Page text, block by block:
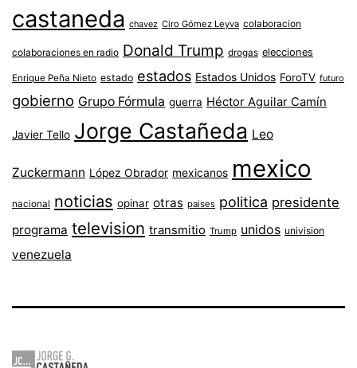
castaneda chavez Ciro Gómez Leyva colaboracion
colaboraciones en radio Donald Trump drogas elecciones
Enrique Peña Nieto estado estados Estados Unidos ForoTV futuro
gobierno Grupo Fórmula guerra Héctor Aguilar Camín
Javier Tello Jorge Castañeda Leo
Zuckermann López Obrador mexicanos mexico
nacional noticias opinar otras paises politica presidente
programa television transmitio Trump unidos univision
venezuela